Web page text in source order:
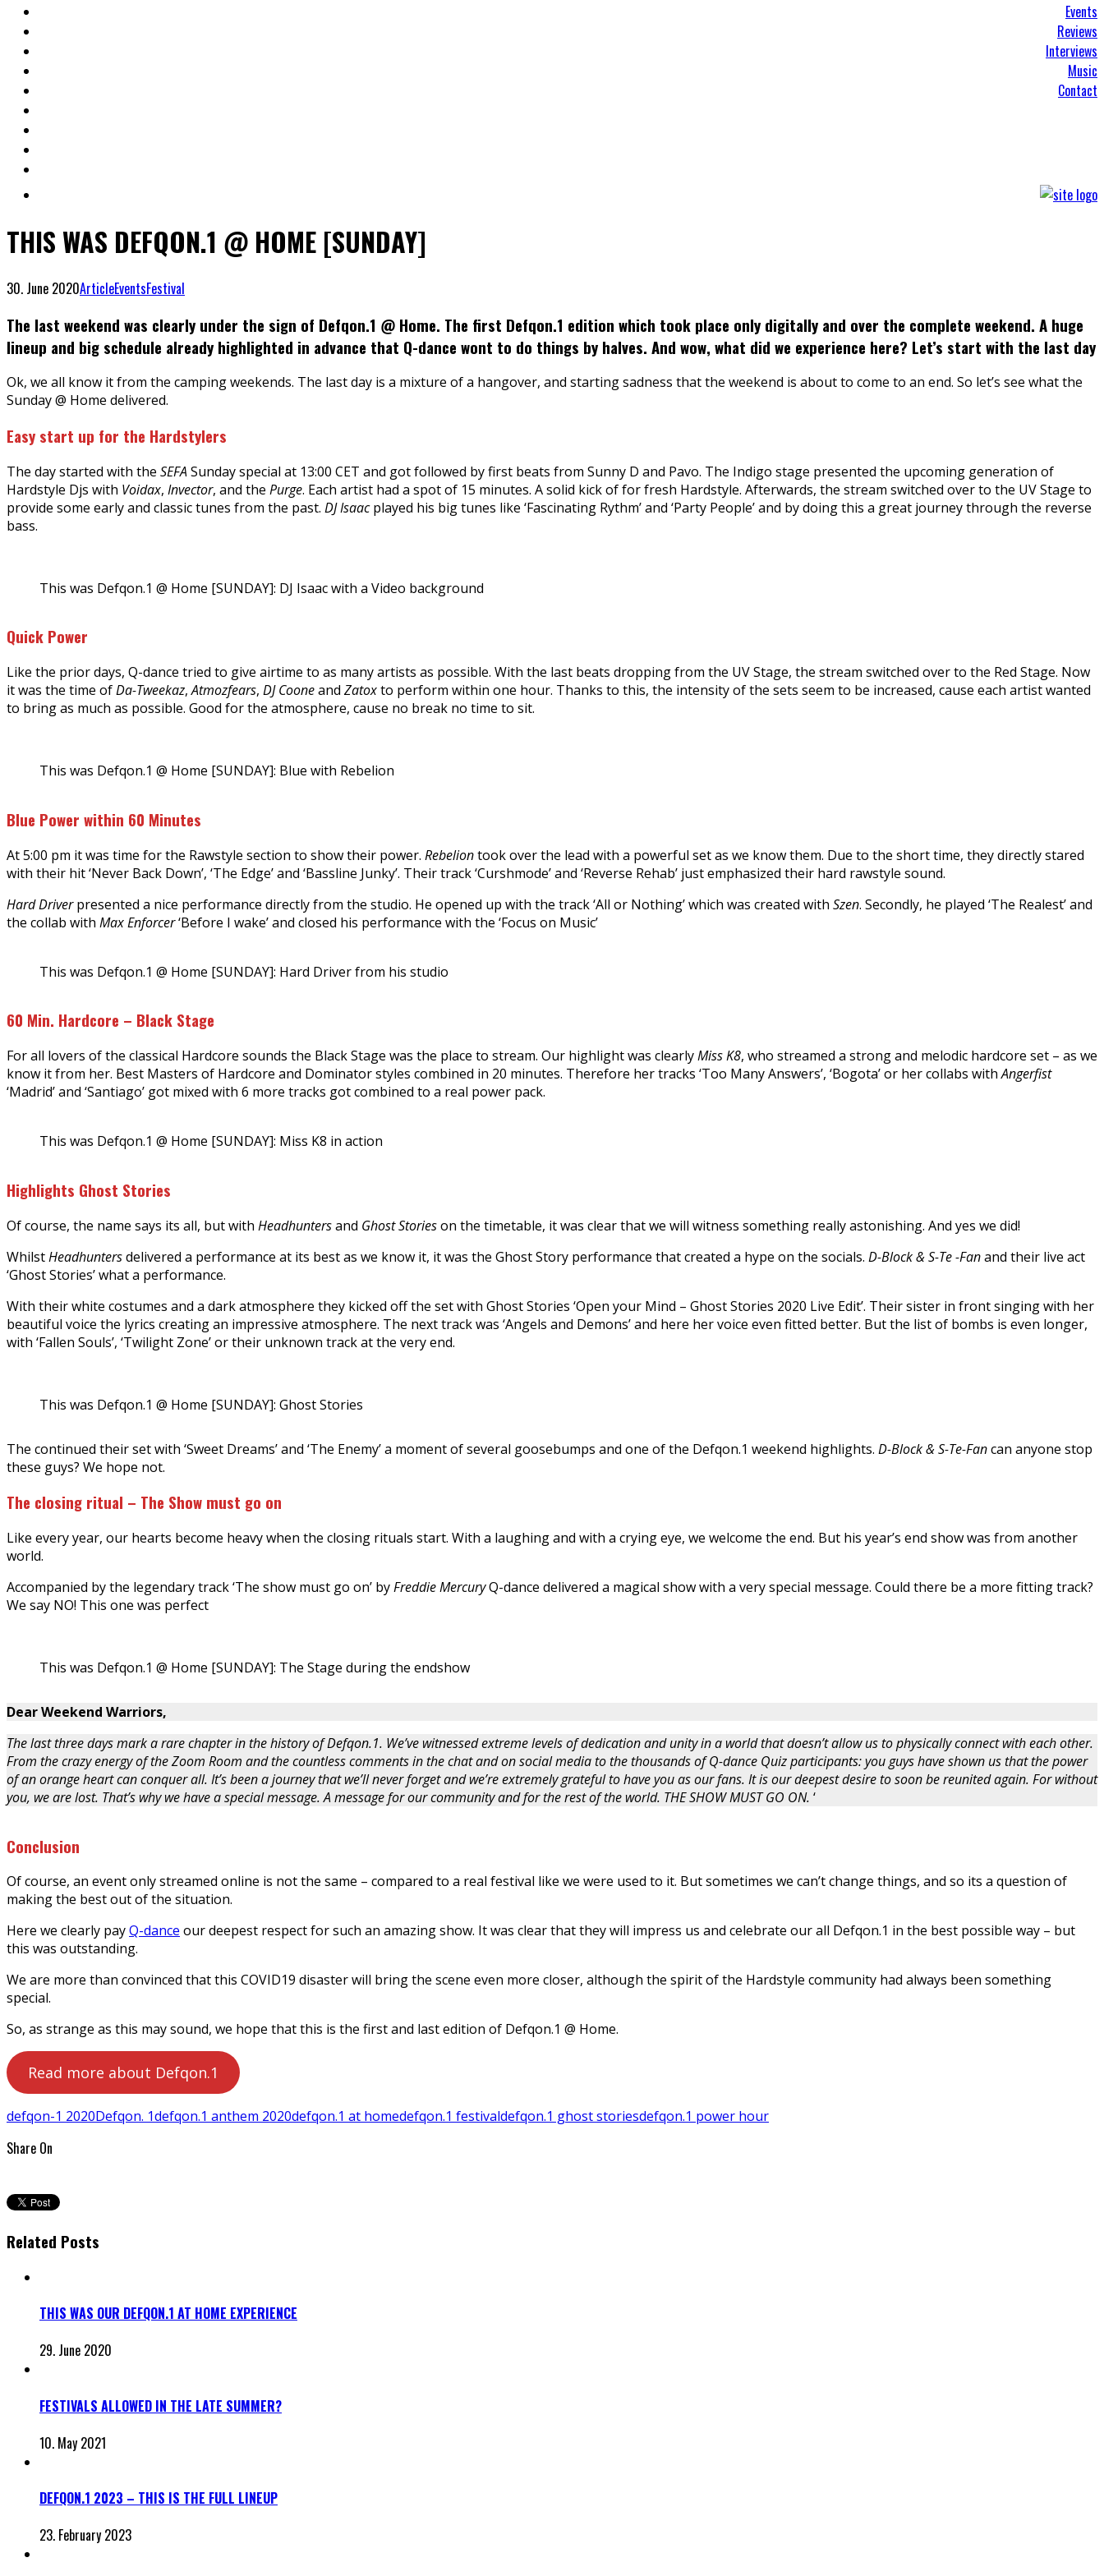
Events
Reviews
Interviews
Music
Contact
THIS WAS DEFQON.1 @ HOME [SUNDAY]
30. June 2020ArticleEventsFestival
The last weekend was clearly under the sign of Defqon.1 @ Home. The first Defqon.1 edition which took place only digitally and over the complete weekend. A huge
lineup and big schedule already highlighted in advance that Q-dance wont to do things by halves. And wow, what did we experience here? Let’s start with the last day
Ok, we all know it from the camping weekends. The last day is a mixture of a hangover, and starting sadness that the weekend is about to come to an end. So let’s see what the
Sunday @ Home delivered.
Easy start up for the Hardstylers
The day started with the SEFASunday special at 13:00 CET and got followed by first beats from Sunny D and Pavo. The Indigo stage presented the upcoming generation of
Hardstyle Djs with Voidax, Invector, and the Purge. Each artist had a spot of 15 minutes. A solid kick of for fresh Hardstyle. Afterwards, the stream switched over to the UV Stage to
provide some early and classic tunes from the past. DJ Isaacplayed his big tunes like ‘Fascinating Rythm’ and ‘Party People’ and by doing this a great journey through the reverse
bass.
This was Defqon.1 @ Home [SUNDAY]: DJ Isaac with a Video background
Quick Power
Like the prior days, Q-dance tried to give airtime to as many artists as possible. With the last beats dropping from the UV Stage, the stream switched over to the Red Stage. Now
it was the time ofDa-Tweekaz,Atmozfears, DJ Cooneand Zatoxto perform within one hour. Thanks to this, the intensity of the sets seem to be increased, cause each artist wanted
to bring as much as possible. Good for the atmosphere, cause no break no time to sit.
This was Defqon.1 @ Home [SUNDAY]: Blue with Rebelion
Blue Power within 60 Minutes
At 5:00 pm it was time for the Rawstyle section to show their power. Rebeliontook over the lead with a powerful set as we know them. Due to the short time, they directly stared
with their hit ‘Never Back Down’, ‘The Edge’ and ‘Bassline Junky’. Their track ‘Curshmode’ and ‘Reverse Rehab’ just emphasized their hard rawstyle sound.
Hard Driverpresented a nice performance directly from the studio. He opened up with the track ‘All or Nothing’ which was created with Szen. Secondly, he played ‘The Realest’ and
the collab with Max Enforcer‘Before I wake’ and closed his performance with the ‘Focus on Music’
This was Defqon.1 @ Home [SUNDAY]: Hard Driver from his studio
60 Min. Hardcore – Black Stage
For all lovers of the classical Hardcore sounds the Black Stage was the place to stream. Our highlight was clearlyMiss K8, who streamed a strong and melodic hardcore set – as we
know it from her. Best Masters of Hardcore and Dominator styles combined in 20 minutes. Therefore her tracks ‘Too Many Answers’, ‘Bogota’ or her collabs withAngerfist
‘Madrid’ and ‘Santiago’ got mixed with 6 more tracks got combined to a real power pack.
This was Defqon.1 @ Home [SUNDAY]: Miss K8 in action
Highlights Ghost Stories
Of course, the name says its all, but with Headhuntersand Ghost Storieson the timetable, it was clear that we will witness something really astonishing. And yes we did!
WhilstHeadhuntersdelivered a performance at its best as we know it, it was the Ghost Story performance that created a hype on the socials. D-Block & S-Te -Fanand their live act
‘Ghost Stories’ what a performance.
With their white costumes and a dark atmosphere they kicked off the set with Ghost Stories ‘Open your Mind – Ghost Stories 2020 Live Edit’. Their sister in front singing with her
beautiful voice the lyrics creating an impressive atmosphere. The next track was ‘Angels and Demons’ and here her voice even fitted better. But the list of bombs is even longer,
with ‘Fallen Souls’, ‘Twilight Zone’ or their unknown track at the very end.
This was Defqon.1 @ Home [SUNDAY]: Ghost Stories
The continued their set with ‘Sweet Dreams’ and ‘The Enemy’ a moment of several goosebumps and one of the Defqon.1 weekend highlights. D-Block & S-Te-Fancan anyone stop
these guys? We hope not.
The closing ritual – The Show must go on
Like every year, our hearts become heavy when the closing rituals start. With a laughing and with a crying eye, we welcome the end. But his year’s end show was from another
world.
Accompanied by the legendary track ‘The show must go on’ byFreddie MercuryQ-dance delivered a magical show with a very special message. Could there be a more fitting track?
We say NO! This one was perfect
This was Defqon.1 @ Home [SUNDAY]: The Stage during the endshow
Dear Weekend Warriors,
The last three days mark a rare chapter in the history of Defqon.1. We’ve witnessed extreme levels of dedication and unity in a world that doesn’t allow us to physically connect with each other.
From the crazy energy of the Zoom Room and the countless comments in the chat and on social media to the thousands of Q-dance Quiz participants: you guys have shown us that the power
of an orange heart can conquer all. It’s been a journey that we’ll never forget and we’re extremely grateful to have you as our fans. It is our deepest desire to soon be reunited again. For without
you, we are lost. That’s why we have a special message. A message for our community and for the rest of the world. THE SHOW MUST GO ON. ‘
Conclusion
Of course, an event only streamed online is not the same – compared to a real festival like we were used to it. But sometimes we can’t change things, and so its a question of
making the best out of the situation.
Here we clearly payQ-dance our deepest respect for such an amazing show. It was clear that they will impress us and celebrate our all Defqon.1 in the best possible way – but
this was outstanding.
We are more than convinced that this COVID19 disaster will bring the scene even more closer, although the spirit of the Hardstyle community had always been something
special.
So, as strange as this may sound, we hope that this is the first and last edition of Defqon.1 @ Home.
Read more about Defqon.1
defqon-1 2020Defqon. 1defqon.1 anthem 2020defqon.1 at homedefqon.1 festivaldefqon.1 ghost storiesdefqon.1 power hour
Share On
Related Posts
THIS WAS OUR DEFQON.1 AT HOME EXPERIENCE
29. June 2020
FESTIVALS ALLOWED IN THE LATE SUMMER?
10. May 2021
DEFQON.1 2023 – THIS IS THE FULL LINEUP
23. February 2023